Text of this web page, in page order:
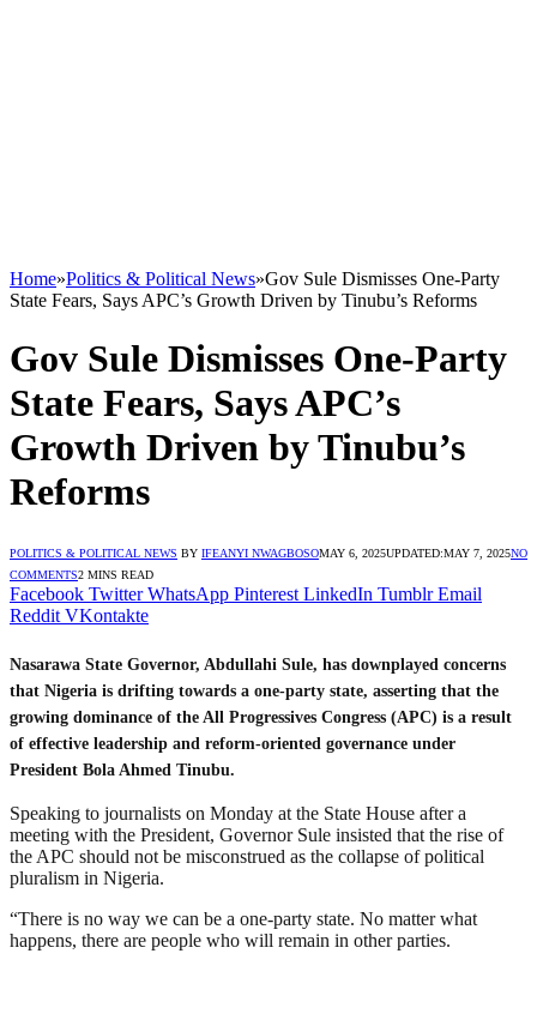
Home»Politics & Political News»Gov Sule Dismisses One-Party
State Fears, Says APC’s Growth Driven by Tinubu’s Reforms
Gov Sule Dismisses One-Party
State Fears, Says APC’s
Growth Driven by Tinubu’s
Reforms
POLITICS & POLITICAL NEWS BY IFEANYI NWAGBOSOMAY 6, 2025UPDATED:MAY 7, 2025NO
COMMENTS2 MINS READ
Facebook Twitter WhatsApp Pinterest LinkedIn Tumblr Email
Reddit VKontakte
Nasarawa State Governor, Abdullahi Sule, has downplayed concerns
that Nigeria is drifting towards a one-party state, asserting that the
growing dominance of the All Progressives Congress (APC) is a result
of effective leadership and reform-oriented governance under
President Bola Ahmed Tinubu.
Speaking to journalists on Monday at the State House after a
meeting with the President, Governor Sule insisted that the rise of
the APC should not be misconstrued as the collapse of political
pluralism in Nigeria.
“There is no way we can be a one-party state. No matter what
happens, there are people who will remain in other parties.